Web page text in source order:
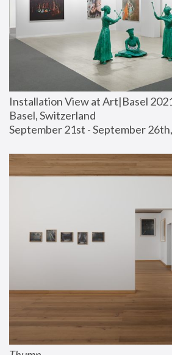
Installation View at Art|Basel
Basel, Switzerland
September 21st - September